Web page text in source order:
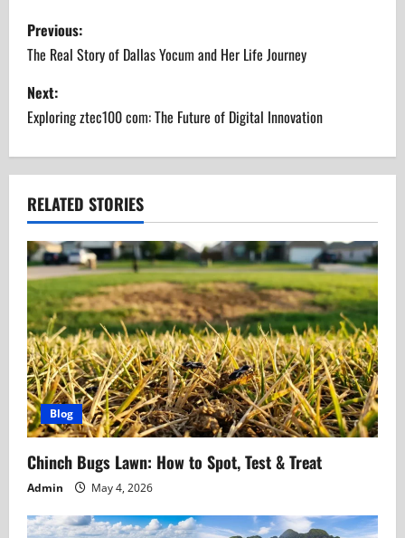
P
o
s
t
n
a
v
i
g
a
t
i
o
n
Previous:
The Real Story of Dallas Yocum and Her Life Journey
Next:
Exploring ztec100 com: The Future of Digital Innovation
RELATED STORIES
Blog
Chinch Bugs Lawn: How to Spot, Test & Treat
Admin May 4, 2026